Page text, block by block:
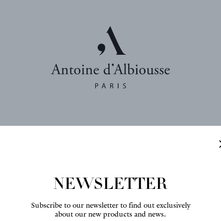
Interior design :
NEWSLETTER
Subscribe to our newsletter to find out exclusively
about our new products and news.